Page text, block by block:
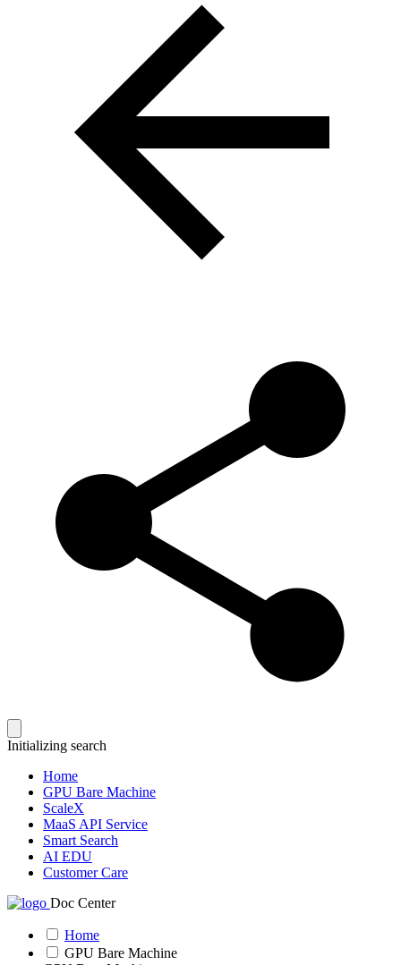
Initializing search
Home
GPU Bare Machine
ScaleX
MaaS API Service
Smart Search
AI EDU
Customer Care
Doc Center
Home
GPU Bare Machine